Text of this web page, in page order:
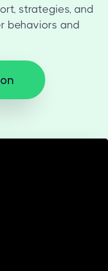
strategies, and
behaviors and